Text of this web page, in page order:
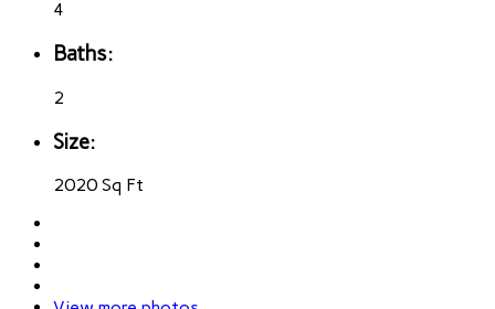
4
Baths:
2
Size:
2020 Sq Ft